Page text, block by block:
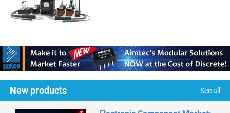
New products See all